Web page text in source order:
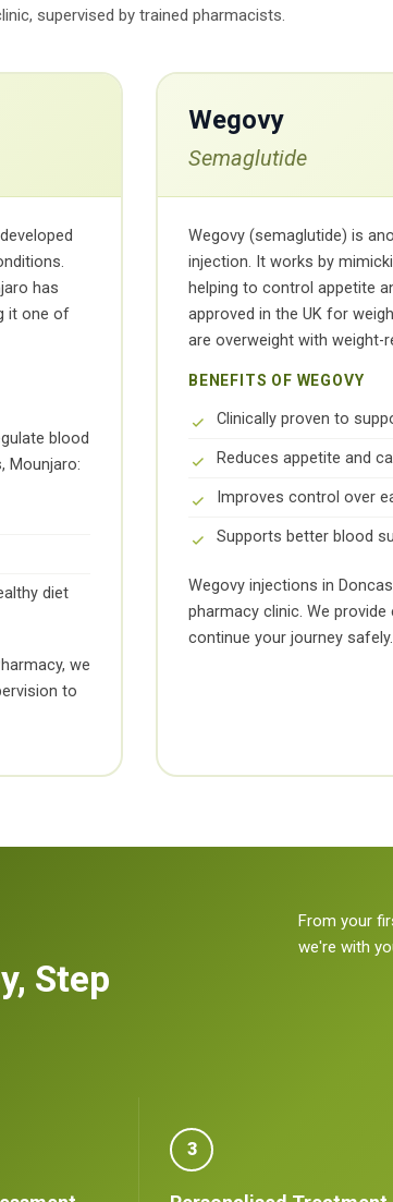
supervised by trained pharmacists.
has
it one of
blood
Mounjaro:
diet
we
to
Wegovy
Semaglutide
Wegovy (semaglutide) is
injection. It works by
helping to control appetite
approved in the UK for
are overweight with weight-
BENEFITS OF WEGOVY
Clinically proven to
Reduces appetite and
Improves control over
Supports better blood
Wegovy injections in
pharmacy clinic. We
continue your journey safely.
Step
From your
we're with
3